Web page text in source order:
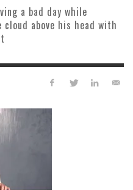
a bad day while
above his head with